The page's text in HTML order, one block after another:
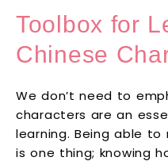
Toolbox for
Chinese
We don’t need to
characters are an
learning. Being able
is one thing; knowing